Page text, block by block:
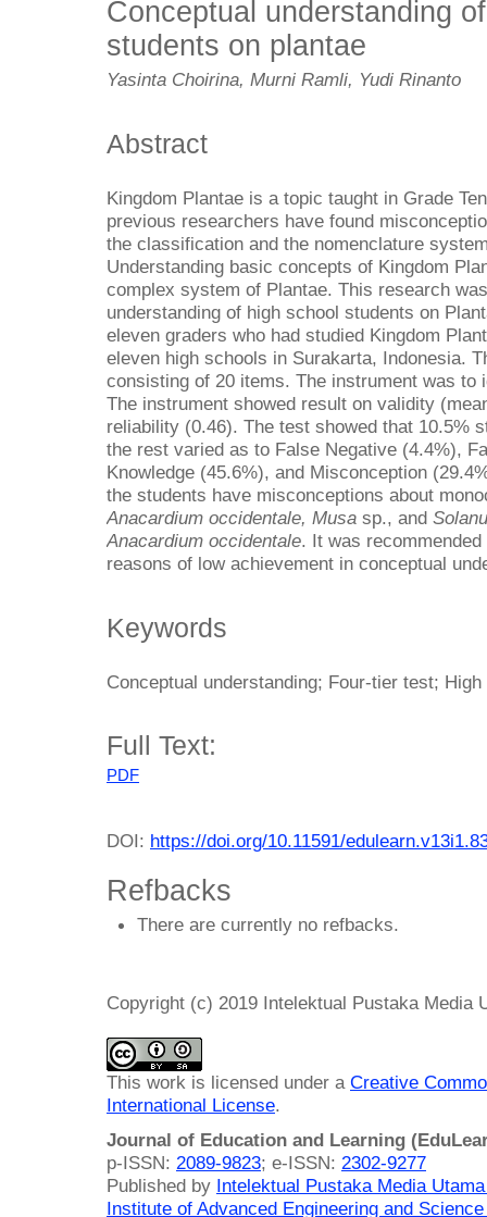
Conceptual understanding
students on plantae
Yasinta Choirina, Murni Ramli, Yudi Rinanto
Abstract
Kingdom Plantae is a topic taught in Grade
previous researchers have found
the classification and the nomenclature
Understanding basic concepts of Kingdom
complex system of Plantae. This research
understanding of high school students on
eleven graders who had studied Kingdom
eleven high schools in Surakarta, Indonesia.
consisting of 20 items. The instrument was to
The instrument showed result on validity
reliability (0.46). The test showed that 10.5%
the rest varied as to False Negative (4.4%),
Knowledge (45.6%), and Misconception
the students have misconceptions about
Anacardium occidentale, Musa sp., and
Anacardium occidentale. It was
reasons of low achievement in conceptual
Keywords
Conceptual understanding; Four-tier test;
Full Text:
PDF
DOI: https://doi.org/10.11591/
Refbacks
There are currently no refbacks.
Copyright (c) 2019 Intelektual Pustaka Media
This work is licensed under a Creative
International License.
Journal of Education and Learning
p-ISSN: 2089-9823; e-ISSN: 2302-9277
Published by Intelektual Pustaka Media
Institute of Advanced Engineering and